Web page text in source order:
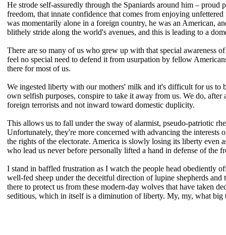
He strode self-assuredly through the Spaniards around him – proud
freedom, that innate confidence that comes from enjoying
was momentarily alone in a foreign country, he was an American,
blithely stride along the world's avenues, and this is leading to a
There are so many of us who grew up with that special awareness
feel no special need to defend it from usurpation by fellow
there for most of us.
We ingested liberty with our mothers' milk and it's difficult for us to
own selfish purposes, conspire to take it away from us. We do,
foreign terrorists and not inward toward domestic duplicity.
This allows us to fall under the sway of alarmist, pseudo-patriotic
Unfortunately, they're more concerned with advancing the
the rights of the electorate. America is slowly losing its liberty even
who lead us never before personally lifted a hand in defense of the
I stand in baffled frustration as I watch the people head obediently
well-fed sheep under the deceitful direction of lupine shepherds
there to protect us from these modern-day wolves that have taken
seditious, which in itself is a diminution of liberty. My, my, what